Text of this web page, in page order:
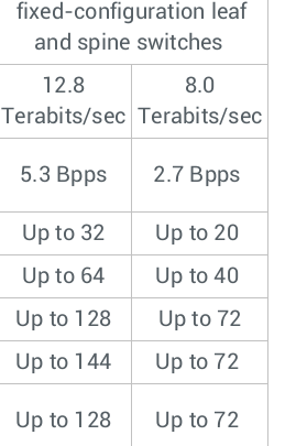
fixed-configuration leaf
and spine switches
12.8
Terabits/sec
8.0
Terabits/sec
5.3 Bpps 2.7 Bpps
Up to 32
Up to 20
Up to 64
Up to 40
Up to 128
Up to 72
Up to 144
Up to 72
Up to 128 Up to 72